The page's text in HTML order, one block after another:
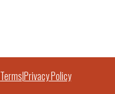
Terms|Privacy Policy